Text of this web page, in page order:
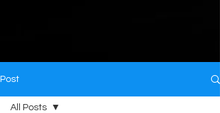
Post
All Posts